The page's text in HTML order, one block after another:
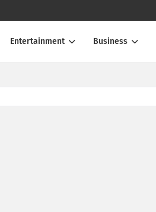
Entertainment Business